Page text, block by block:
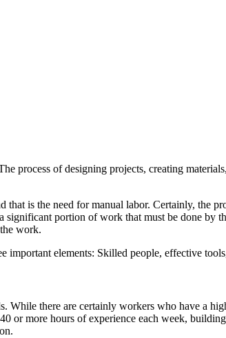
process of designing projects, creating
that is the need for manual labor. Certainly, the
portion of work that must be done by
work.
elements: Skilled people, effective
there are certainly workers who have a
more hours of experience each week,